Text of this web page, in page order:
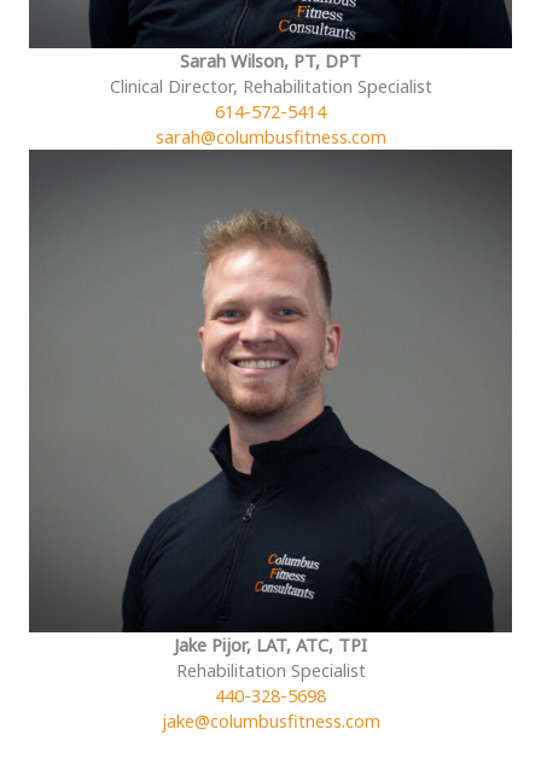
Sarah Wilson, PT, DPT
Clinical Director, Rehabilitation Specialist
614-572-5414
sarah@columbusfitness.com
Jake Pijor, LAT, ATC, TPI
Rehabilitation Specialist
440-328-5698
jake@columbusfitness.com